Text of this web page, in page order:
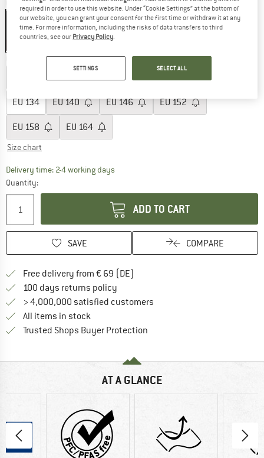
Colour:Black
Choose size:
EU110 EU116 EU122 EU128
EU134 EU140 EU146 EU152
EU 158 EU 164
Size chart
Delivery time: 2-4 working daysThe link opens an information box which
Quantity:
ADD TO CART
SAVE COMPARE
Free delivery from € 69 (DE)
100 days returns policy
> 4,000,000 satisfied customers
All items in stock
Trusted Shops Buyer Protection
AT A GLANCE
required in order to use this website. Under “Cookie Settings” at the bottom of
our website, you can grant your consent for the first time or withdraw it at any
time. For more information, including the risks of data transfers to third
countries, see our Privacy Policy
SETTINGS SELECT ALL